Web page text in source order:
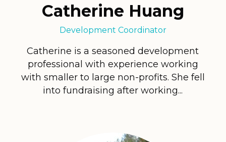
Catherine Huang
Development Coordinator
Catherine is a seasoned development
professional with experience working
with smaller to large non-profits. She fell
into fundraising after working...